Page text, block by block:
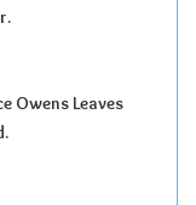
Owens Leaves